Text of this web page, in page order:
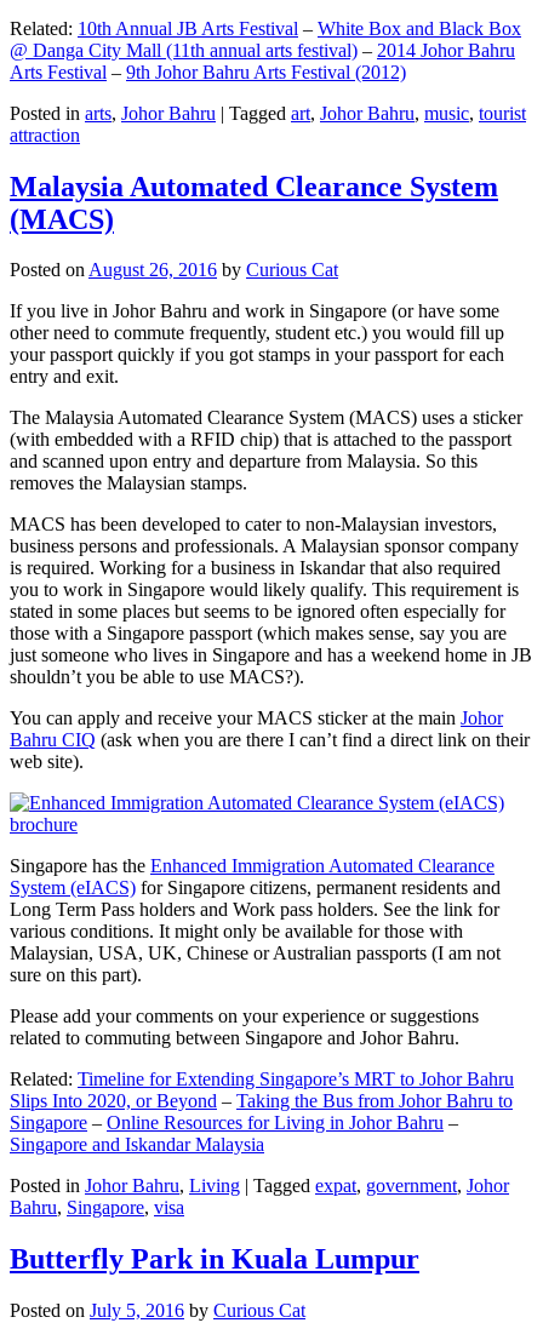
Related: 10th Annual JB Arts Festival – White Box and Black Box
@ Danga City Mall (11th annual arts festival) – 2014 Johor Bahru
Arts Festival – 9th Johor Bahru Arts Festival (2012)
Posted in arts, Johor Bahru | Tagged art, Johor Bahru, music, tourist
attraction
Malaysia Automated Clearance System
(MACS)
Posted onAugust 26, 2016 by Curious Cat
If you live in Johor Bahru and work in Singapore (or have some
other need to commute frequently, student etc.) you would fill up
your passport quickly if you got stamps in your passport for each
entry and exit.
The Malaysia Automated Clearance System (MACS) uses a sticker
(with embedded with a RFID chip) that is attached to the passport
and scanned upon entry and departure from Malaysia. So this
removes the Malaysian stamps.
MACS has been developed to cater to non-Malaysian investors,
business persons and professionals. A Malaysian sponsor company
is required. Working for a business in Iskandar that also required
you to work in Singapore would likely qualify. This requirement is
stated in some places but seems to be ignored often especially for
those with a Singapore passport (which makes sense, say you are
just someone who lives in Singapore and has a weekend home in JB
shouldn’t you be able to use MACS?).
You can apply and receive your MACS sticker at the main Johor
Bahru CIQ (ask when you are there I can’t find a direct link on their
web site).
Singapore has the Enhanced Immigration Automated Clearance
System (eIACS) for Singapore citizens, permanent residents and
Long Term Pass holders and Work pass holders. See the link for
various conditions. It might only be available for those with
Malaysian, USA, UK, Chinese or Australian passports (I am not
sure on this part).
Please add your comments on your experience or suggestions
related to commuting between Singapore and Johor Bahru.
Related: Timeline for Extending Singapore’s MRT to Johor Bahru
Slips Into 2020, or Beyond – Taking the Bus from Johor Bahru to
Singapore – Online Resources for Living in Johor Bahru –
Singapore and Iskandar Malaysia
Posted in Johor Bahru, Living | Tagged expat, government, Johor
Bahru, Singapore, visa
Butterfly Park in Kuala Lumpur
Posted on July 5, 2016 by Curious Cat